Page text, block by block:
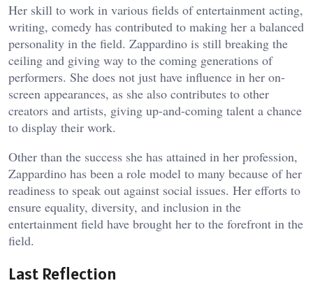
Her skill to work in various fields of entertainment acting,
writing, comedy has contributed to making her a balanced
personality in the field. Zappardino is still breaking the
ceiling and giving way to the coming generations of
performers. She does not just have influence in her on-
screen appearances, as she also contributes to other
creators and artists, giving up-and-coming talent a chance
to display their work.
Other than the success she has attained in her profession,
Zappardino has been a role model to many because of her
readiness to speak out against social issues. Her efforts to
ensure equality, diversity, and inclusion in the
entertainment field have brought her to the forefront in the
field.
Last Reflection